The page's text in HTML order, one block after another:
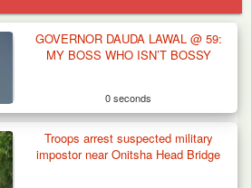
GOVERNOR DAUDA LAWAL @ 59:
MY BOSS WHO ISN’T BOSSY
0 seconds
Troops arrest suspected military
impostor near Onitsha Head Bridge